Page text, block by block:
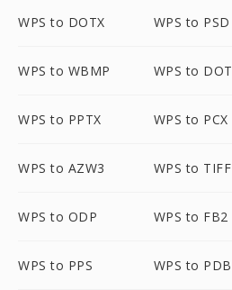
WPS to DOTX WPS to PSD
WPS to WBMP WPS to DOT
WPS to PPTX WPS to PCX
WPS to AZW3 WPS to TIFF
WPS to ODP WPS to FB2
WPS to PPS WPS to PDB